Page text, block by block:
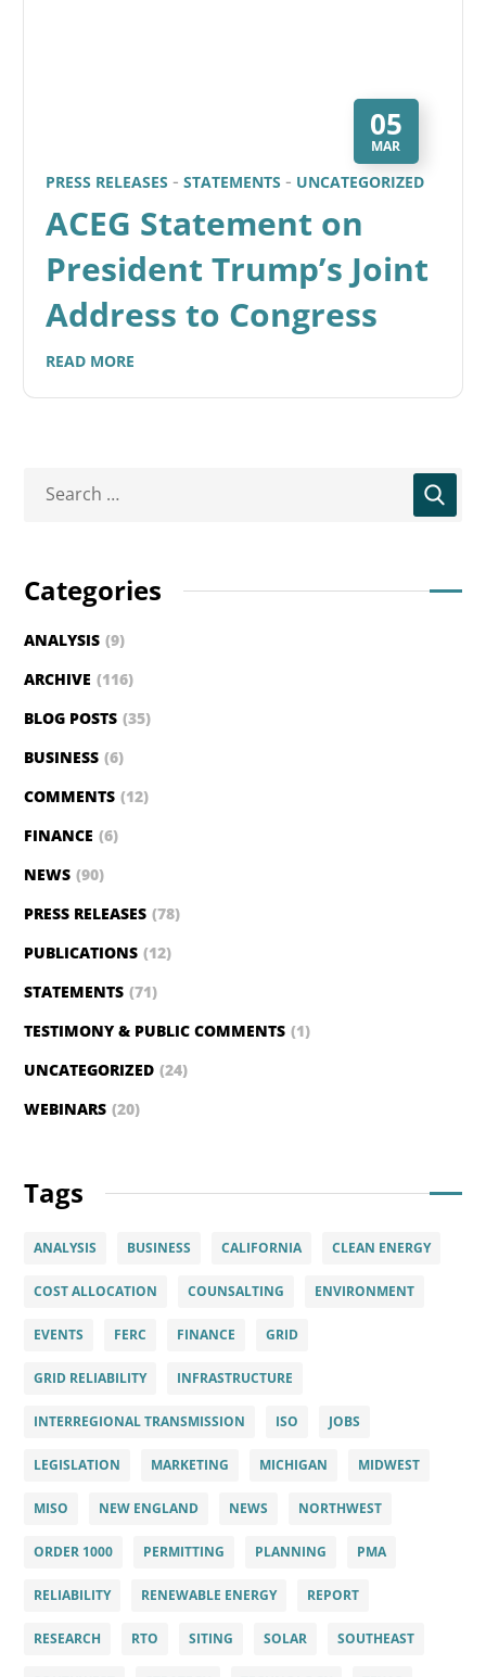
05
MAR
PRESS RELEASES STATEMENTS UNCATEGORIZED
ACEG Statement on
President Trump’s Joint
Address to Congress
READ MORE
Categories
ANALYSIS (9)
ARCHIVE (116)
BLOG POSTS (35)
BUSINESS (6)
COMMENTS (12)
FINANCE (6)
NEWS (90)
PRESS RELEASES (78)
PUBLICATIONS (12)
STATEMENTS (71)
TESTIMONY & PUBLIC COMMENTS (1)
UNCATEGORIZED (24)
WEBINARS (20)
Tags
ANALYSIS BUSINESS CALIFORNIA CLEAN ENERGY
COST ALLOCATION COUNSALTING ENVIRONMENT
EVENTS FERC FINANCE GRID
GRID RELIABILITY INFRASTRUCTURE
INTERREGIONAL TRANSMISSION ISO JOBS
LEGISLATION MARKETING MICHIGAN MIDWEST
MISO NEW ENGLAND NEWS NORTHWEST
ORDER 1000 PERMITTING PLANNING PMA
RELIABILITY RENEWABLE ENERGY REPORT
RESEARCH RTO SITING SOLAR SOUTHEAST